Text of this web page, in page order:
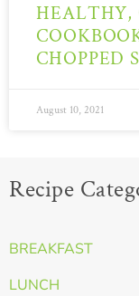
HEALTHY,
CHOPPED
August 10, 2021
Recipe
BREAKFAST
LUNCH